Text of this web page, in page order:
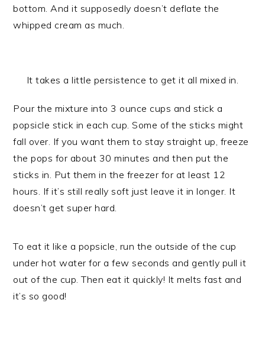
bottom. And it supposedly doesn’t deflate the
whipped cream as much.
It takes a little persistence to get it all mixed in.
Pour the mixture into 3 ounce cups and stick a
popsicle stick in each cup. Some of the sticks might
fall over. If you want them to stay straight up, freeze
the pops for about 30 minutes and then put the
sticks in. Put them in the freezer for at least 12
hours. If it’s still really soft just leave it in longer. It
doesn’t get super hard.
To eat it like a popsicle, run the outside of the cup
under hot water for a few seconds and gently pull it
out of the cup. Then eat it quickly! It melts fast and
it’s so good!